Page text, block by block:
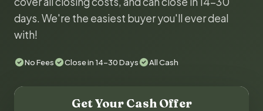
days. We're the easiest buyer you'll ever deal
with!
No Fees Close in 14-30 Days All Cash
Get Your Cash Offer